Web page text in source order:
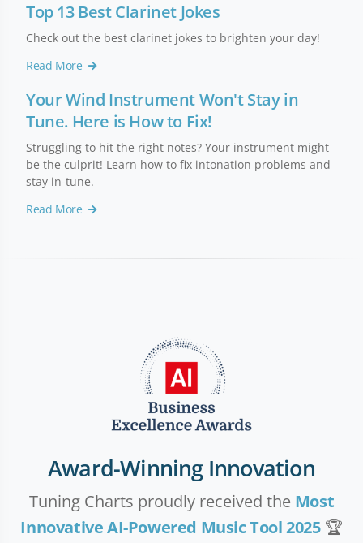
Top 13 Best Clarinet Jokes
Check out the best clarinet jokes to brighten your day!
Read More
Your Wind Instrument Won't Stay in
Tune. Here is How to Fix!
Struggling to hit the right notes? Your instrument might
be the culprit! Learn how to fix intonation problems and
stay in-tune.
Read More
Award-Winning Innovation
Tuning Charts proudly received the Most
Innovative AI-Powered Music Tool 2025🏆